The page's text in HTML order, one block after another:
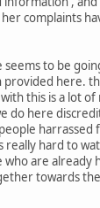
complaints
to be
here.
this is a lot
do here
harrassed
really hard to
are already
towards the